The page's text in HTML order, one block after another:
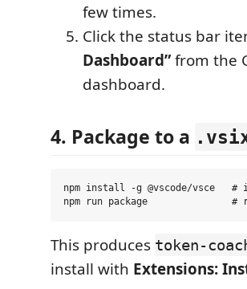
few times.
Click the status bar
Dashboard”from the
dashboard.
4. Package to a
npm install -g @vscode/vsce
This produces token-
install with Extensions: